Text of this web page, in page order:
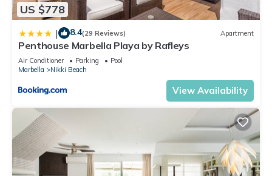
US $778
| 8.4(29 Reviews) Apartment
Penthouse Marbella Playa by Rafleys
Air Conditioner Parking
Pool
Marbella
Nikki Beach
View Availability